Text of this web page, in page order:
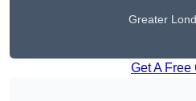
Greater
Get A Free